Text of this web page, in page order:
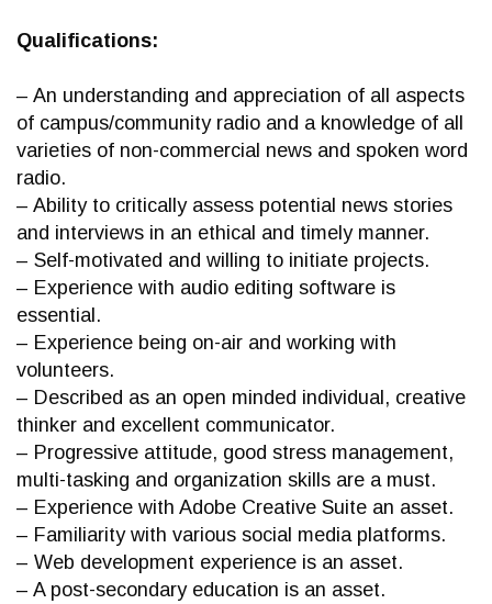
Qualifications:
– An understanding and appreciation of all aspects
of campus/community radio and a knowledge of all
varieties of non-commercial news and spoken word
radio.
– Ability to critically assess potential news stories
and interviews in an ethical and timely manner.
– Self-motivated and willing to initiate projects.
– Experience with audio editing software is
essential.
– Experience being on-air and working with
volunteers.
– Described as an open minded individual, creative
thinker and excellent communicator.
– Progressive attitude, good stress management,
multi-tasking and organization skills are a must.
– Experience with Adobe Creative Suite an asset.
– Familiarity with various social media platforms.
– Web development experience is an asset.
– A post-secondary education is an asset.